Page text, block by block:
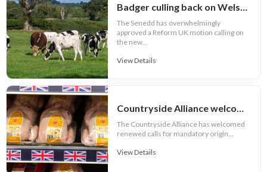
Badger culling back on Welsh bovine TB agenda
The Senedd has overwhelmingly
approved a Reform UK motion calling on
the new...
View Details
Countryside Alliance welcomes renewed push for honest food labelling
The Countryside Alliance has welcomed
renewed calls for mandatory origin...
View Details